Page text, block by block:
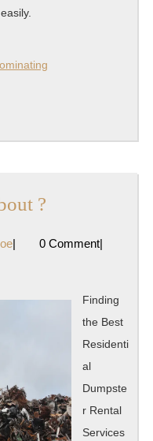
?
learn
about
cocoe
| 0 Comment|
Finding
the Best
Residenti
al
Dumpste
r Rental
Services